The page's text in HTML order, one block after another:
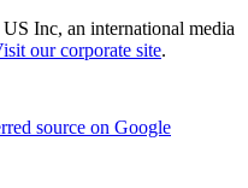
Inc, an international media
our corporate site.
source on Google